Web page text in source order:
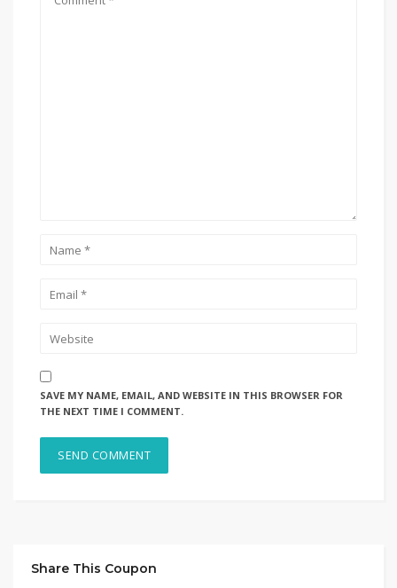
SAVE MY NAME, EMAIL, AND WEBSITE IN THIS BROWSER FOR
THE NEXT TIME I COMMENT.
Share This Coupon